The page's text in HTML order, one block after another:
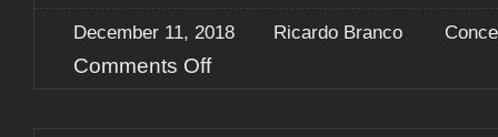
December 11, 2018 Ricardo Branco
Comments Offon